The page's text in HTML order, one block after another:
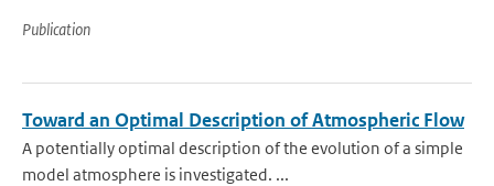
Publication
Toward an Optimal Description of Atmospheric Flow
A potentially optimal description of the evolution of a simple
model atmosphere is investigated. ...